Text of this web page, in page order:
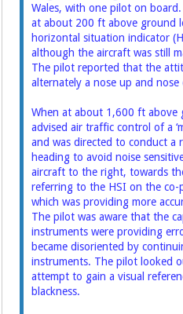
Wales, with one pilot on
at about 200 ft above ground
horizontal situation indicator
although the aircraft was still
The pilot reported that the
alternately a nose up and
When at about 1,600 ft above
advised air traffic control of a
and was directed to conduct
heading to avoid noise
aircraft to the right, towards
referring to the HSI on the co-
which was providing more
The pilot was aware that the
instruments were providing
became disoriented by
instruments. The pilot looked
attempt to gain a visual
blackness.